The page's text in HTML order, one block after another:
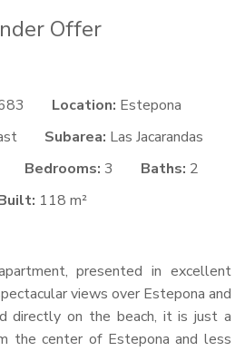
Offer
Location: Estepona
Subarea: Las Jacarandas
Bedrooms: 3 Baths: 2
118 m²
presented in excellent
views over Estepona and
directly on the beach, it is just a
the center of Estepona and less